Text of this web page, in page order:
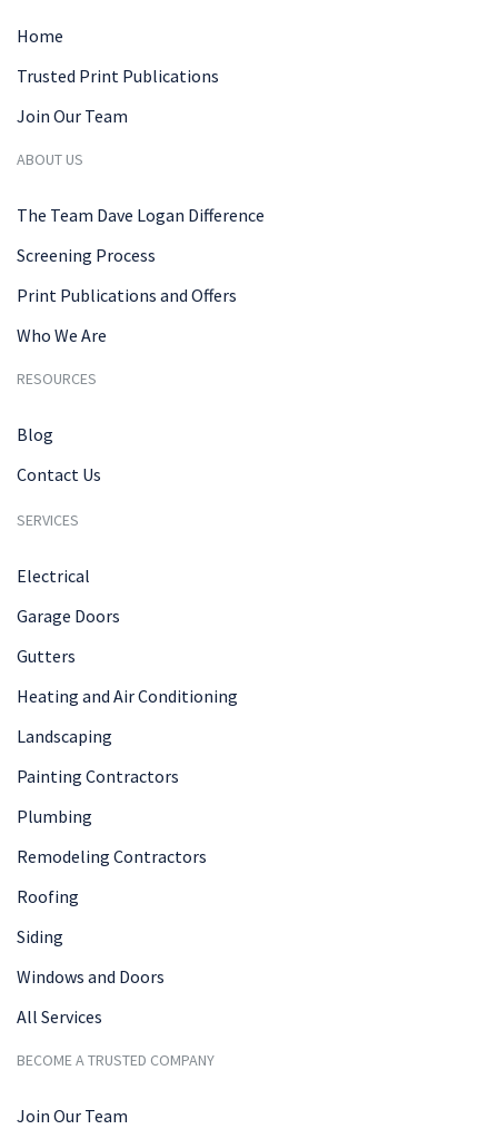
Home
Trusted Print Publications
Join Our Team
ABOUT US
The Team Dave Logan Difference
Screening Process
Print Publications and Offers
Who We Are
RESOURCES
Blog
Contact Us
SERVICES
Electrical
Garage Doors
Gutters
Heating and Air Conditioning
Landscaping
Painting Contractors
Plumbing
Remodeling Contractors
Roofing
Siding
Windows and Doors
All Services
BECOME A TRUSTED COMPANY
Join Our Team